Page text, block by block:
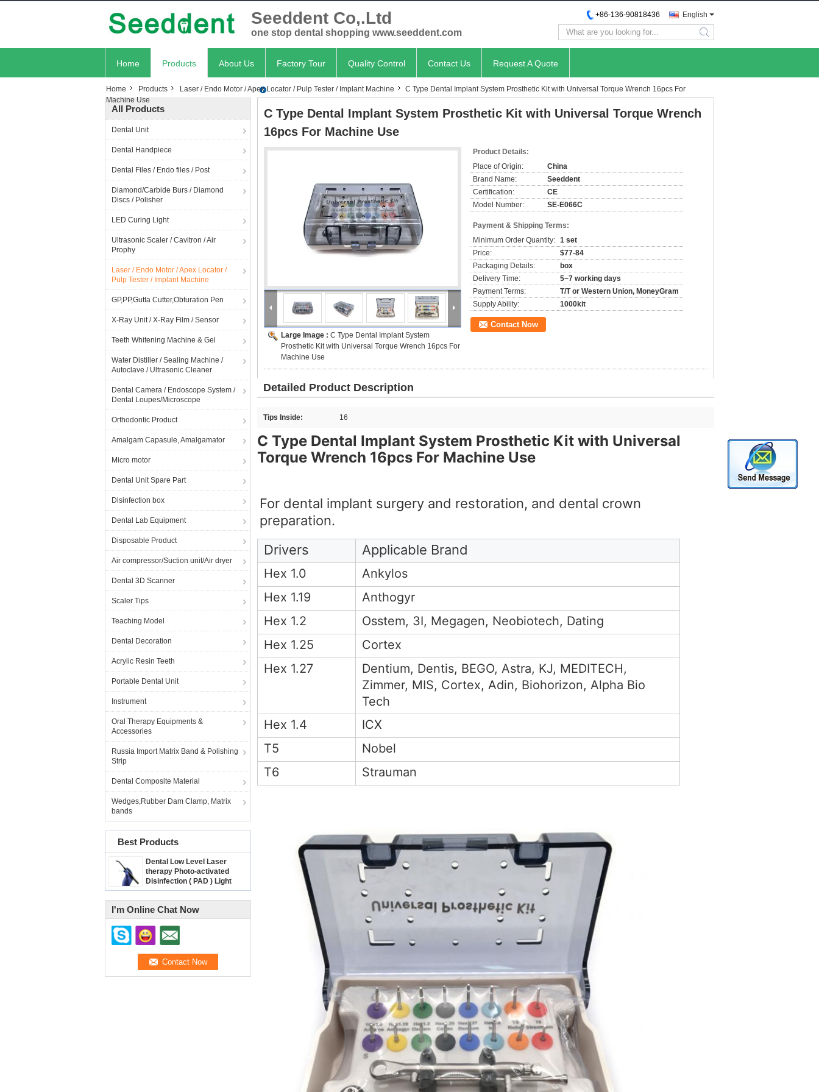
Seeddent Co,.Ltd
one stop dental shopping www.seeddent.com
English
+86-136-90818436
search
Home Products About Us Factory Tour Quality Control Contact Us Request A Quote
Home Products Laser / Endo Motor / Apex Locator / Pulp Tester / Implant Machine
C Type Dental Implant System Prosthetic Kit with Universal Torque Wrench 16pcs For
Machine Use
All Products
Dental Unit
Dental Handpiece
Dental Files / Endo files / Post
Diamond/Carbide Burs / Diamond
Discs / Polisher
LED Curing Light
Ultrasonic Scaler / Cavitron / Air
Prophy
Laser / Endo Motor / Apex Locator /
Pulp Tester / Implant Machine
GP,PP,Gutta Cutter,Obturation Pen
X-Ray Unit / X-Ray Film / Sensor
Teeth Whitening Machine & Gel
Water Distiller / Sealing Machine /
Autoclave / Ultrasonic Cleaner
Dental Camera / Endoscope System /
Dental Loupes/Microscope
Orthodontic Product
Amalgam Capasule, Amalgamator
Micro motor
Dental Unit Spare Part
Disinfection box
Dental Lab Equipment
Disposable Product
Air compressor/Suction unit/Air dryer
Dental 3D Scanner
Scaler Tips
Teaching Model
Dental Decoration
Acrylic Resin Teeth
Portable Dental Unit
Instrument
Oral Therapy Equipments &
Accessories
Russia Import Matrix Band & Polishing
Strip
Dental Composite Material
Wedges,Rubber Dam Clamp, Matrix
bands
Best Products
Dental Low Level Laser
therapy Photo-activated
Disinfection ( PAD ) Light
/Diode Heal Laser SE-E045
I'm Online Chat Now
C Type Dental Implant System Prosthetic Kit with Universal Torque Wrench
16pcs For Machine Use
Large Image : C Type Dental Implant System
Prosthetic Kit with Universal Torque Wrench 16pcs For
Machine Use
Product Details:
Place of Origin:
China
Brand Name:
Seeddent
Certification:
CE
Model Number:
SE-E066C
Payment & Shipping Terms:
Minimum Order Quantity: 1 set
Price:
$77-84
Packaging Details:
box
Delivery Time:
5~7 working days
Payment Terms:
T/T or Western Union, MoneyGram
Supply Ability:
1000kit
Contact Now
Detailed Product Description
Tips Inside: 16
C Type Dental Implant System Prosthetic Kit with Universal
Torque Wrench 16pcs For Machine Use
For dental implant surgery and restoration, and dental crown
preparation.
Drivers
Applicable Brand
Hex 1.0
Ankylos
Hex 1.19
Anthogyr
Hex 1.2
Osstem, 3I, Megagen, Neobiotech, Dating
Hex 1.25
Cortex
Hex 1.27
Dentium, Dentis, BEGO, Astra, KJ, MEDITECH,
Zimmer, MIS, Cortex, Adin, Biohorizon, Alpha Bio
Tech
Hex 1.4
ICX
T5
Nobel
T6
Strauman